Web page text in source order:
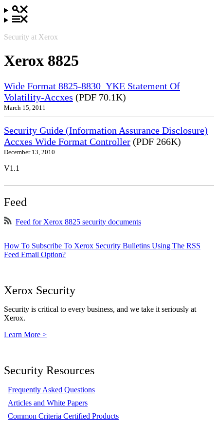
Security at Xerox
Xerox 8825
Wide Format 8825-8830_YKE Statement Of
Volatility-Accxes (PDF 70.1K)
March 15, 2011
Security Guide (Information Assurance Disclosure)
Accxes Wide Format Controller (PDF 266K)
December 13, 2010
V1.1
Feed
Feed for Xerox 8825 security documents
How To Subscribe To Xerox Security Bulletins Using The RSS
Feed Email Option?
Xerox Security
Security is critical to every business, and we take it seriously at
Xerox.
Learn More >
Security Resources
Frequently Asked Questions
Articles and White Papers
Common Criteria Certified Products